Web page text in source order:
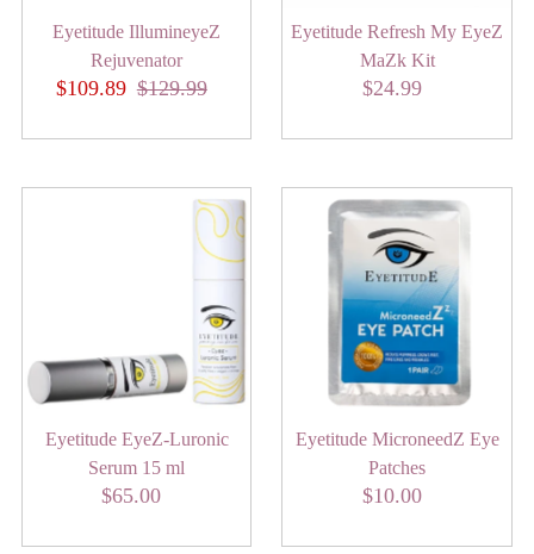
Eyetitude IllumineyeZ
Rejuvenator
Sale
$109.89 Regular
$129.99
Eyetitude Refresh My EyeZ
MaZk Kit
Regular
$24.99
Eyetitude EyeZ-Luronic
Serum 15 ml
Regular
$65.00
Eyetitude MicroneedZ Eye
Patches
Regular
$10.00